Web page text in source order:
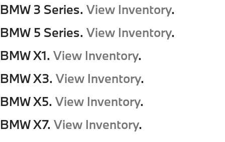
BMW 3 Series. View Inventory.
BMW 5 Series. View Inventory.
BMW X1. View Inventory.
BMW X3. View Inventory.
BMW X5. View Inventory.
BMW X7. View Inventory.